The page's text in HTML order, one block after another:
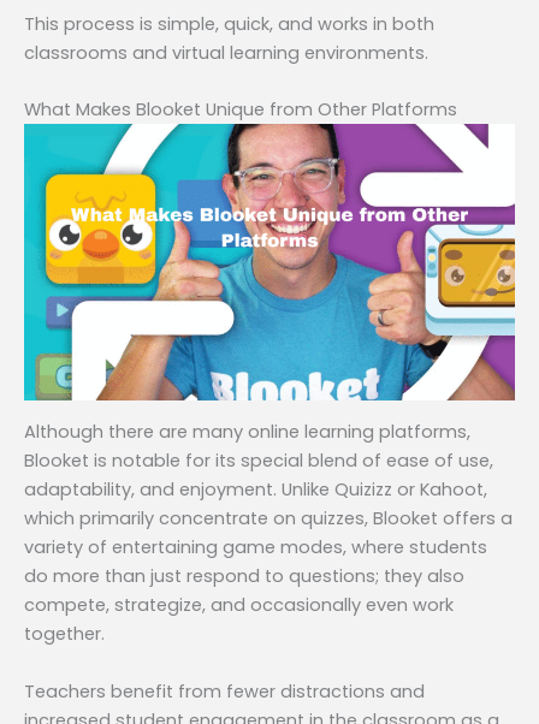
This process is simple, quick, and works in both
classrooms and virtual learning environments.
What Makes Blooket Unique from Other Platforms
Although there are many online learning platforms,
Blooket is notable for its special blend of ease of use,
adaptability, and enjoyment. Unlike Quizizz or Kahoot,
which primarily concentrate on quizzes, Blooket offers a
variety of entertaining game modes, where students
do more than just respond to questions; they also
compete, strategize, and occasionally even work
together.
Teachers benefit from fewer distractions and